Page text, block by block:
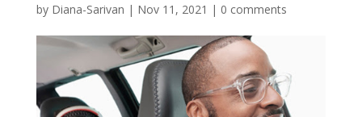
by Diana-Sarivan | Nov 11, 2021 | 0 comments